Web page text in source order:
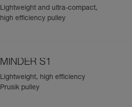
Lightweight and ultra-compact,
high efficiency pulley
MINDER S1
Lightweight, high efficiency
Prusik pulley